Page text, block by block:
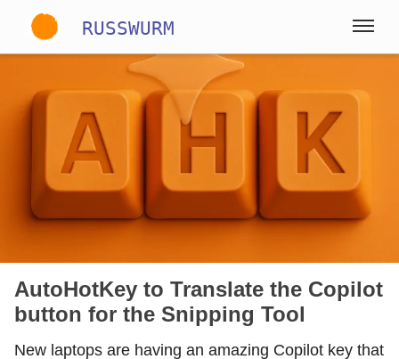
RUSSWURM
Englisch Spanisch
AutoHotKey to Translate the Copilot
button for the Snipping Tool
New laptops are having an amazing Copilot key that